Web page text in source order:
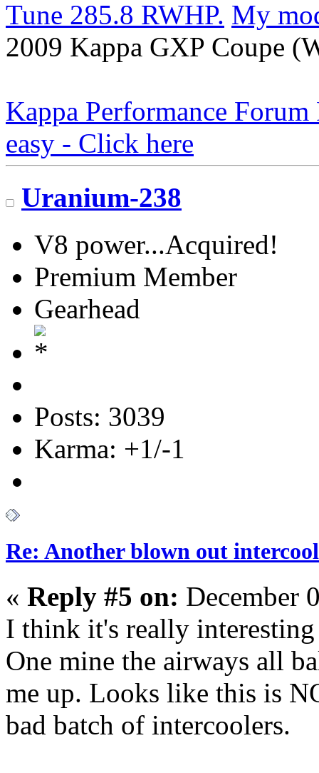
Tune 285.8 RWHP. My
2009 Kappa GXP Coupe
Kappa Performance
easy - Click here
Uranium-238
V8 power...Acquired!
Premium Member
Gearhead
Posts: 3039
Karma: +1/-1
Re: Another blown out
« Reply #5 on: December
I think it's really
One mine the airways all
me up. Looks like this is
bad batch of intercoolers.